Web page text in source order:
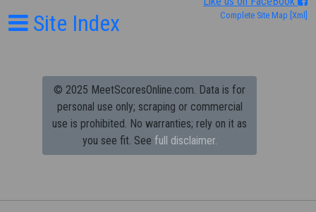
Site Index Complete Site Map [Xml]
© 2025 MeetScoresOnline.com. Data is for
personal use only; scraping or commercial
use is prohibited. No warranties; rely on it as
you see fit. See full disclaimer.